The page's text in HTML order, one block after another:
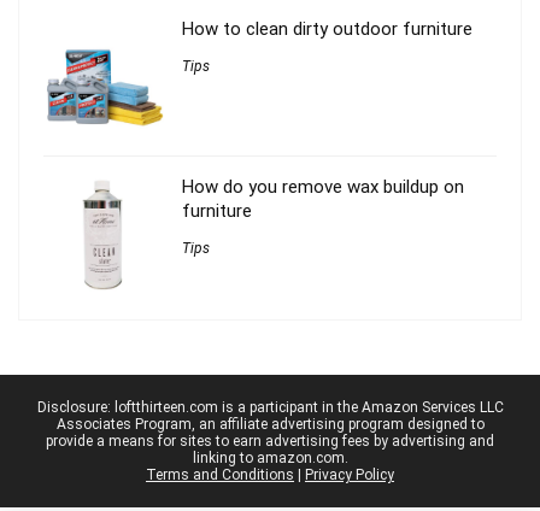
How to clean dirty outdoor furniture
Tips
How do you remove wax buildup on
furniture
Tips
Disclosure: loftthirteen.com is a participant in the Amazon Services LLC
Associates Program, an affiliate advertising program designed to
provide a means for sites to earn advertising fees by advertising and
linking to amazon.com.
Terms and Conditions
Privacy Policy